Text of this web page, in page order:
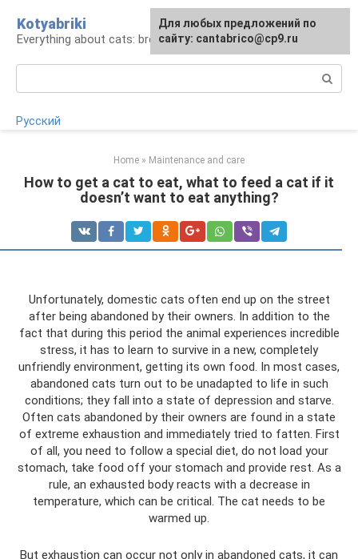
content
Kotyabriki
Everything about cats: breeds, maintenance, care
Русский
Home » Maintenance and care
How to get a cat to eat, what to feed a cat if it
doesn’t want to eat anything?
Unfortunately, domestic cats often end up on the street
after being abandoned by their owners. In addition to the
fact that during this period the animal experiences incredible
stress, it has to learn to survive in a new, completely
unfriendly environment, getting its own food. In most cases,
abandoned cats turn out to be unadapted to life in such
conditions; they fall into a state of depression and starve.
Often cats abandoned by their owners are found in a state
of extreme exhaustion and immediately tried to fatten. First
of all, you need to follow a special diet, do not load your
stomach, take food off your stomach and provide rest. As a
rule, an exhausted body reacts with a decrease in
temperature, which can be critical. The cat needs to be
warmed up.
But exhaustion can occur not only in abandoned cats, it can
Для любых предложений по
сайту: cantabrico@cp9.ru